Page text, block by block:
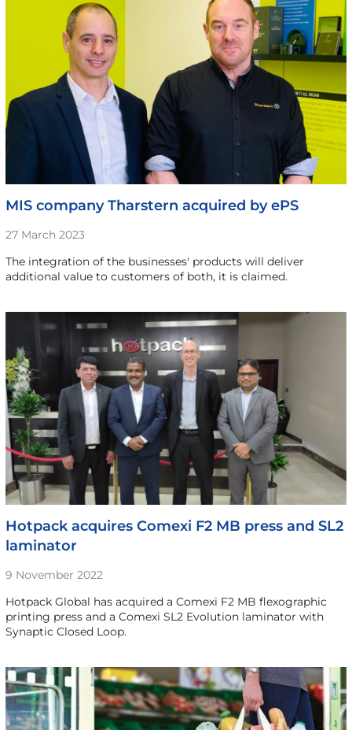
MIS company Tharstern acquired by ePS
27 March 2023
The integration of the businesses' products will deliver
additional value to customers of both, it is claimed.
Hotpack acquires Comexi F2 MB press and SL2
laminator
9 November 2022
Hotpack Global has acquired a Comexi F2 MB flexographic
printing press and a Comexi SL2 Evolution laminator with
Synaptic Closed Loop.